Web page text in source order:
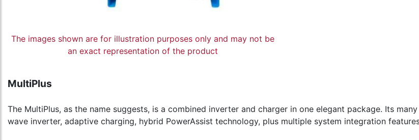
The images shown are for illustration purposes only and may not be
an exact representation of the product
MultiPlus
The MultiPlus, as the name suggests, is a combined inverter and charger in one elegant package. Its
wave inverter, adaptive charging, hybrid PowerAssist technology, plus multiple system integration